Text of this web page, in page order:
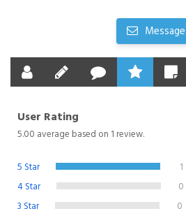
Message
User Rating
5.00 average based on 1 review.
5 Star
1
4 Star
0
3 Star
0